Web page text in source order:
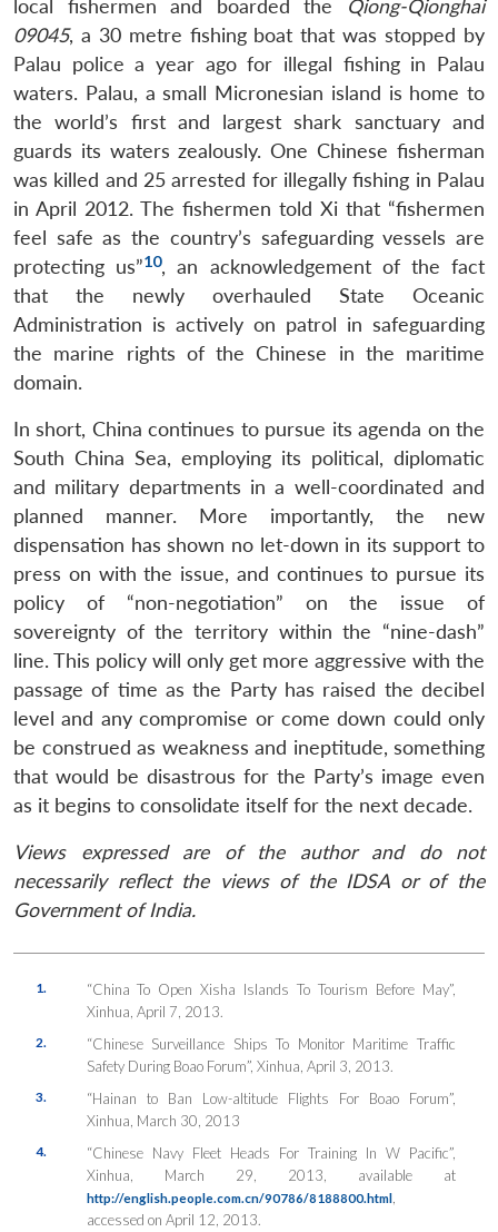
LIBRARY
Open
menu
MP-
IDSA
NEWS
Open
menu
Publications
Open
menu
Membership
Open
menu
Ask
local fishermen and boarded the Qiong-Qionghai
09045, a 30 metre fishing boat that was stopped by
Palau police a year ago for illegal fishing in Palau
waters. Palau, a small Micronesian island is home to
the world’s first and largest shark sanctuary and
guards its waters zealously. One Chinese fisherman
was killed and 25 arrested for illegally fishing in Palau
in April 2012. The fishermen told Xi that “fishermen
feel safe as the country’s safeguarding vessels are
protecting us”10, an acknowledgement of the fact
that the newly overhauled State Oceanic
Administration is actively on patrol in safeguarding
the marine rights of the Chinese in the maritime
domain.
In short, China continues to pursue its agenda on the
South China Sea, employing its political, diplomatic
and military departments in a well-coordinated and
planned manner. More importantly, the new
dispensation has shown no let-down in its support to
press on with the issue, and continues to pursue its
policy of “non-negotiation” on the issue of
sovereignty of the territory within the “nine-dash”
line. This policy will only get more aggressive with the
passage of time as the Party has raised the decibel
level and any compromise or come down could only
be construed as weakness and ineptitude, something
that would be disastrous for the Party’s image even
as it begins to consolidate itself for the next decade.
Views expressed are of the author and do not
necessarily reflect the views of the IDSA or of the
Government of India.
1.
“China To Open Xisha Islands To Tourism Before May”,
Xinhua , April 7, 2013.
2.
“Chinese Surveillance Ships To Monitor Maritime Traffic
Safety During Boao Forum”, Xinhua , April 3, 2013.
3.
“Hainan to Ban Low-altitude Flights For Boao Forum”,
Xinhua , March 30, 2013
4.
“Chinese Navy Fleet Heads For Training In W Pacific”,
Xinhua , March 29, 2013, available at
http://english.people.com.cn/90786/8188800.html,
accessed on April 12, 2013.